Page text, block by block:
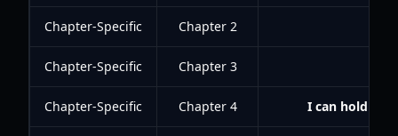
Chapter-Specific Chapter 2
Chapter-Specific Chapter 3
Chapter-Specific Chapter 4 I can hold my